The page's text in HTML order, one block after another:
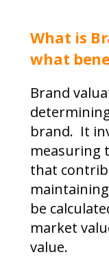
What is
what
Brand
brand. It
measuring
that
be
market
value.